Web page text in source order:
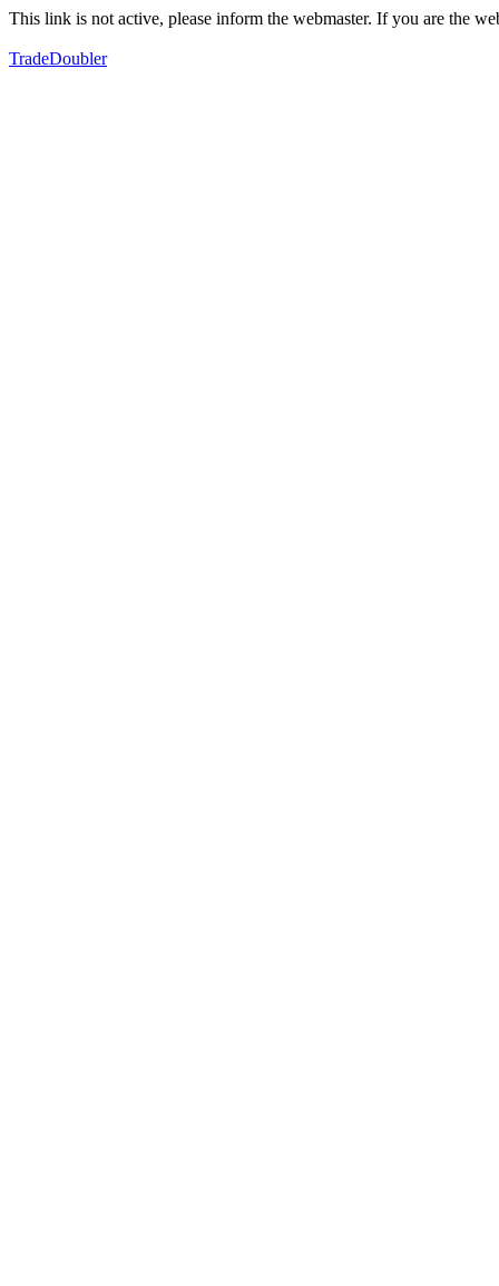
This link is not active, please inform the webmaster. If you are the
TradeDoubler